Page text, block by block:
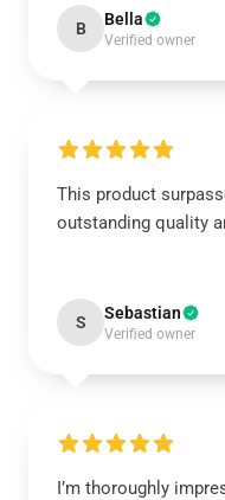
B Bella
Verified owner
This product
outstanding quality
S Sebastian
Verified owner
I’m thoroughly